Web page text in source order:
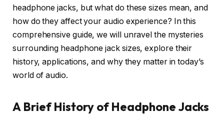
headphone jacks, but what do these sizes mean, and
how do they affect your audio experience? In this
comprehensive guide, we will unravel the mysteries
surrounding headphone jack sizes, explore their
history, applications, and why they matter in today’s
world of audio.
A Brief History of Headphone Jacks